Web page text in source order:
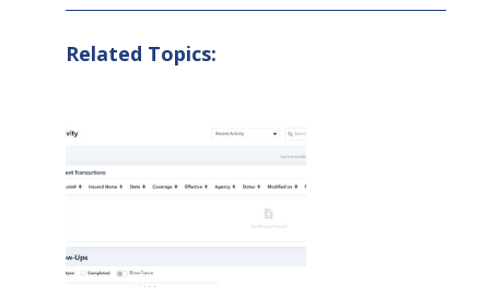
Related Topics: